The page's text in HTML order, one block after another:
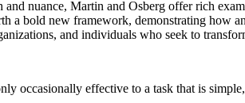
nuance, Martin and Osberg offer rich
a bold new framework, demonstrating how
and individuals who seek to
occasionally effective to a task that is